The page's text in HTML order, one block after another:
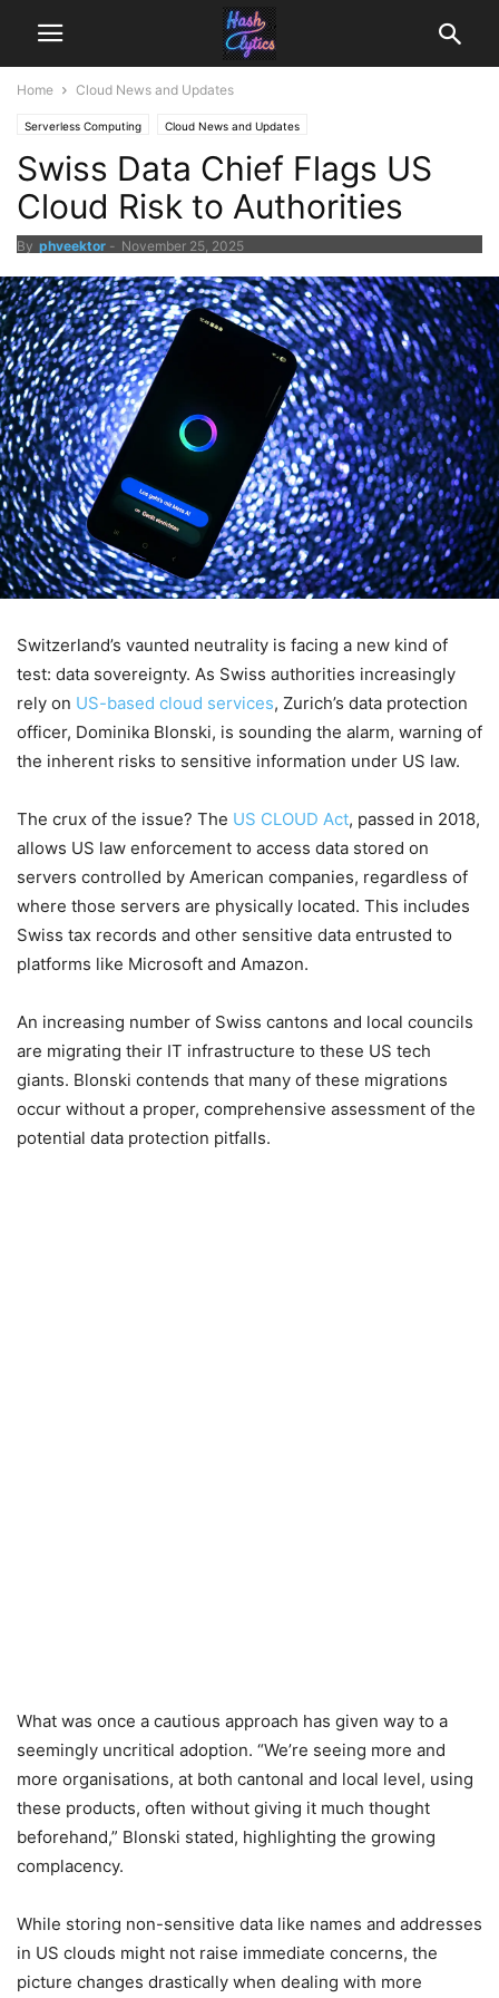
Home Cloud News and Updates
Serverless Computing Cloud News and Updates
Swiss Data Chief Flags US
Cloud Risk to Authorities
By phveektor - November 25, 2025
Switzerland’s vaunted neutrality is facing a new kind of
test: data sovereignty. As Swiss authorities increasingly
rely on US-based cloud services, Zurich’s data protection
officer, Dominika Blonski, is sounding the alarm, warning of
the inherent risks to sensitive information under US law.
The crux of the issue? The US CLOUD Act, passed in 2018,
allows US law enforcement to access data stored on
servers controlled by American companies, regardless of
where those servers are physically located. This includes
Swiss tax records and other sensitive data entrusted to
platforms like Microsoft and Amazon.
An increasing number of Swiss cantons and local councils
are migrating their IT infrastructure to these US tech
giants. Blonski contends that many of these migrations
occur without a proper, comprehensive assessment of the
potential data protection pitfalls.
What was once a cautious approach has given way to a
seemingly uncritical adoption. “We’re seeing more and
more organisations, at both cantonal and local level, using
these products, often without giving it much thought
beforehand,” Blonski stated, highlighting the growing
complacency.
While storing non-sensitive data like names and addresses
in US clouds might not raise immediate concerns, the
picture changes drastically when dealing with more